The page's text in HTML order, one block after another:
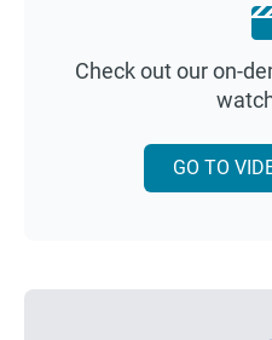
Check out our on-
GO TO